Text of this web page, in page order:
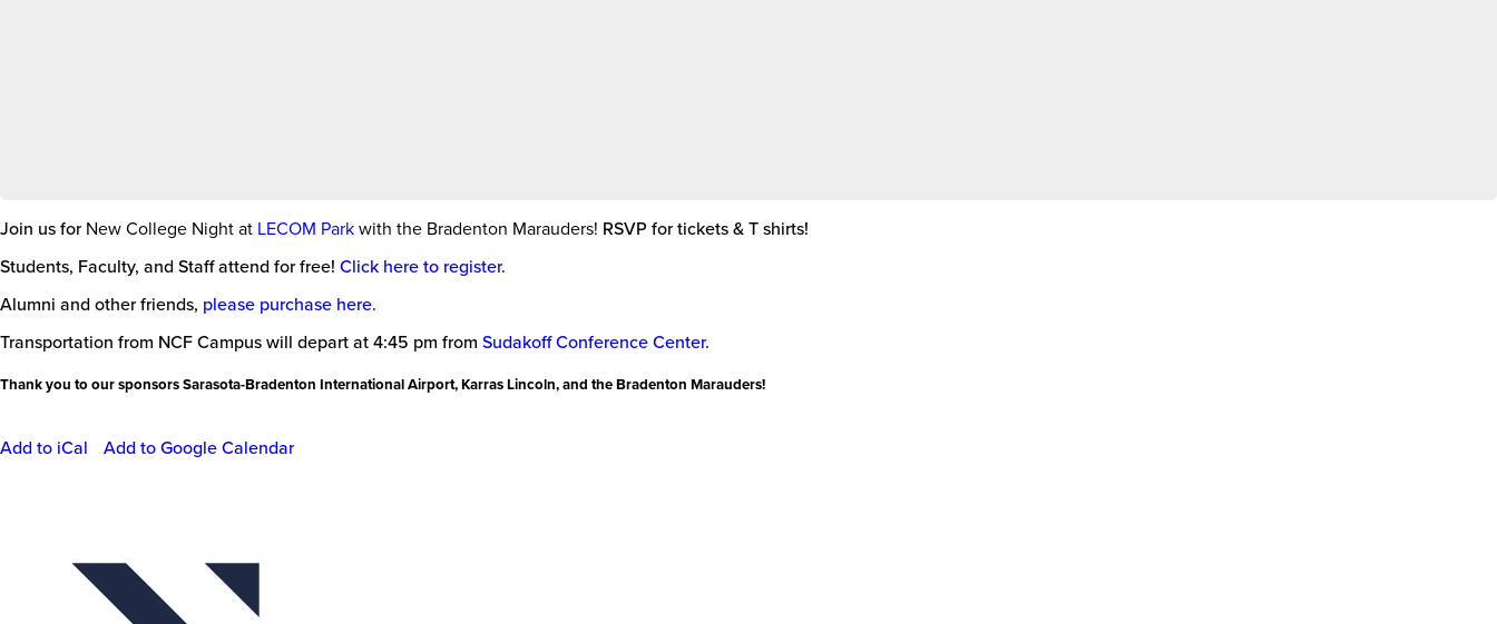
Join us forNew College Night at LECOM Parkwith the Bradenton Marauders! RSVP for tickets & T shirts!
Students, Faculty, and Staff attend for free! Click here to register.
Alumni and other friends, please purchase here.
Transportation from NCF Campus will depart at 4:45 pm from Sudakoff Conference Center.
Thank you to our sponsors Sarasota-Bradenton International Airport, Karras Lincoln, and the Bradenton Marauders!
Add to iCal Add to Google Calendar